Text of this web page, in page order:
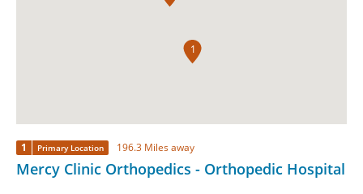
1
1 Primary Location 196.3 Miles away
Mercy Clinic Orthopedics - Orthopedic Hospital